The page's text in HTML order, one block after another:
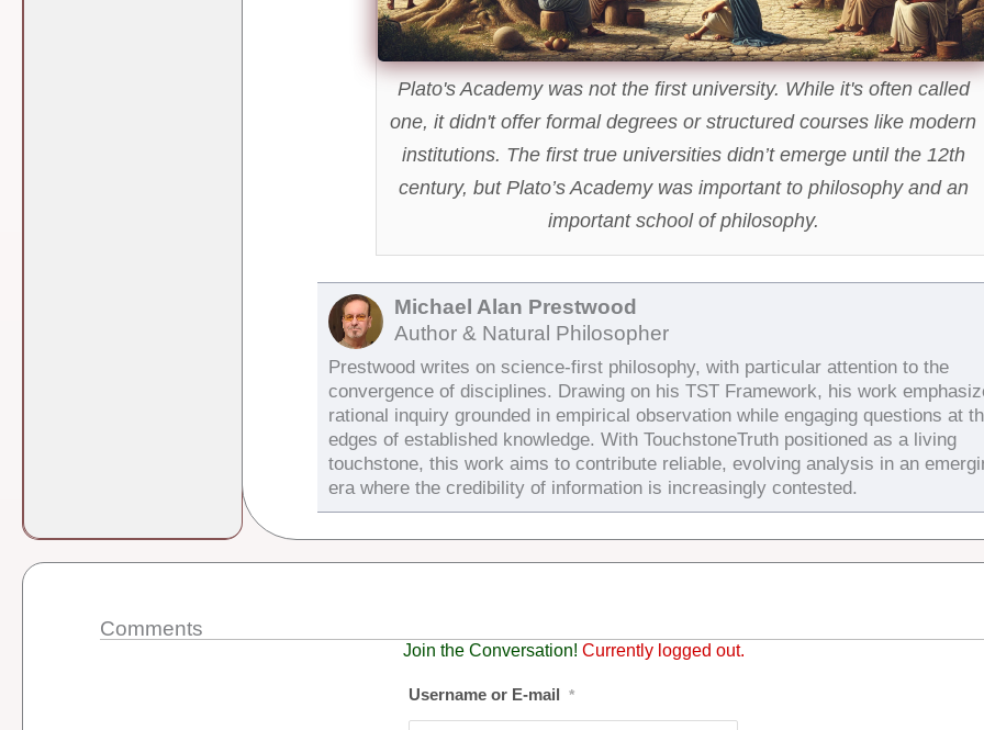
Plato's Academy was not the first university. While it's often called
one, it didn't offer formal degrees or structured courses like modern
institutions. The first true universities didn’t emerge until the 12th
century, but Plato’s Academy was important to philosophy and an
important school of philosophy.
Michael Alan Prestwood
Author & Natural Philosopher
Prestwood writes on science-first philosophy, with particular attention to the
convergence of disciplines. Drawing on his TST Framework, his work
rational inquiry grounded in empirical observation while engaging questions at
edges of established knowledge. With TouchstoneTruth positioned as a living
touchstone, this work aims to contribute reliable, evolving analysis in an
era where the credibility of information is increasingly contested.
Comments
Join the Conversation! Currently logged out.
Username or E-mail *